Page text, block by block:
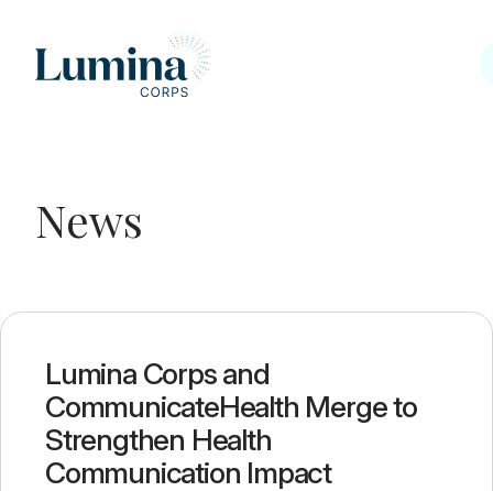
News
News
Lumina Corps and
CommunicateHealth Merge to
Strengthen Health
Communication Impact